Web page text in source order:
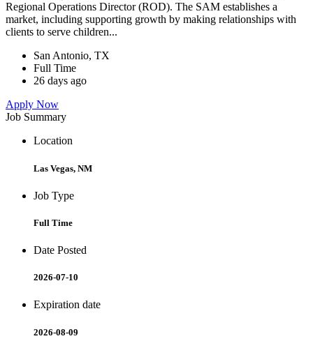
Regional Operations Director (ROD). The SAM establishes a
market, including supporting growth by making relationships with
clients to serve children...
San Antonio, TX
Full Time
26 days ago
Apply Now
Job Summary
Location
Las Vegas, NM
Job Type
Full Time
Date Posted
2026-07-10
Expiration date
2026-08-09